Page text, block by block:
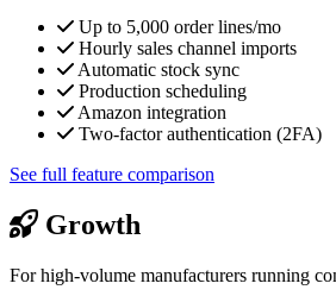
Up to 5,000 order lines/mo
Hourly sales channel imports
Automatic stock sync
Production scheduling
Amazon integration
Two-factor authentication (2FA)
See full feature comparison
Growth
For high-volume manufacturers running